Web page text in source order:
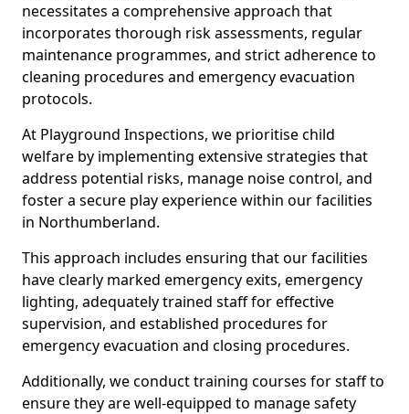
necessitates a comprehensive approach that
incorporates thorough risk assessments, regular
maintenance programmes, and strict adherence to
cleaning procedures and emergency evacuation
protocols.
At Playground Inspections, we prioritise child
welfare by implementing extensive strategies that
address potential risks, manage noise control, and
foster a secure play experience within our facilities
in Northumberland.
This approach includes ensuring that our facilities
have clearly marked emergency exits, emergency
lighting, adequately trained staff for effective
supervision, and established procedures for
emergency evacuation and closing procedures.
Additionally, we conduct training courses for staff to
ensure they are well-equipped to manage safety